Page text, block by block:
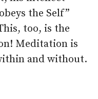
the Self”
too, is the
Meditation is
and without.